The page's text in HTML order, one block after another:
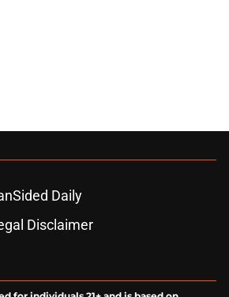
Daily
Disclaimer